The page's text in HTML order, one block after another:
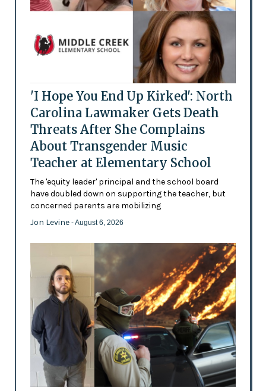
'I Hope You End Up Kirked': North
Carolina Lawmaker Gets Death
Threats After She Complains
About Transgender Music
Teacher at Elementary School
The 'equity leader' principal and the school board
have doubled down on supporting the teacher, but
concerned parents are mobilizing
Jon Levine - August 6, 2026